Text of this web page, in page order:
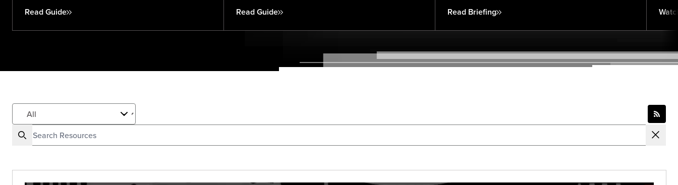
Read Guide Read Guide Read Briefing